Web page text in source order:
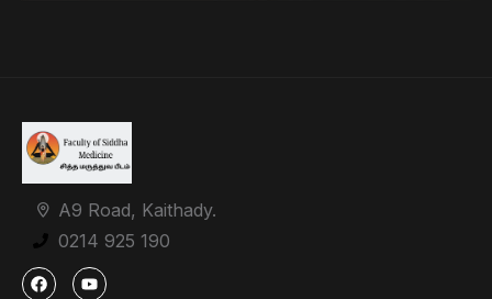
A9 Road, Kaithady.
0214 925 190